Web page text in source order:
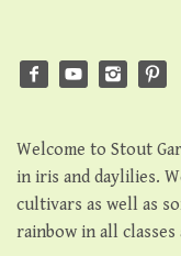
Welcome to Stout
in iris and daylilies.
cultivars as well as
rainbow in all classes